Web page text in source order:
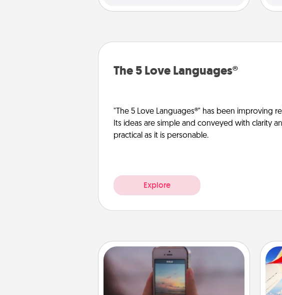
The 5 Love Languages®
"The 5 Love Languages®" has been improving
Its ideas are simple and conveyed with clarity
practical as it is personable.
Explore
Make a Movie
Record your own short adventure or